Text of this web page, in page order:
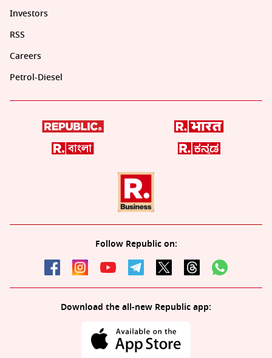
Investors
RSS
Careers
Petrol-Diesel
Follow Republic on:
Download the all-new Republic app: